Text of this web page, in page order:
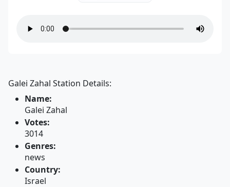
Galei Zahal Station Details:
Name:
Galei Zahal
Votes:
3014
Genres:
news
Country:
Israel